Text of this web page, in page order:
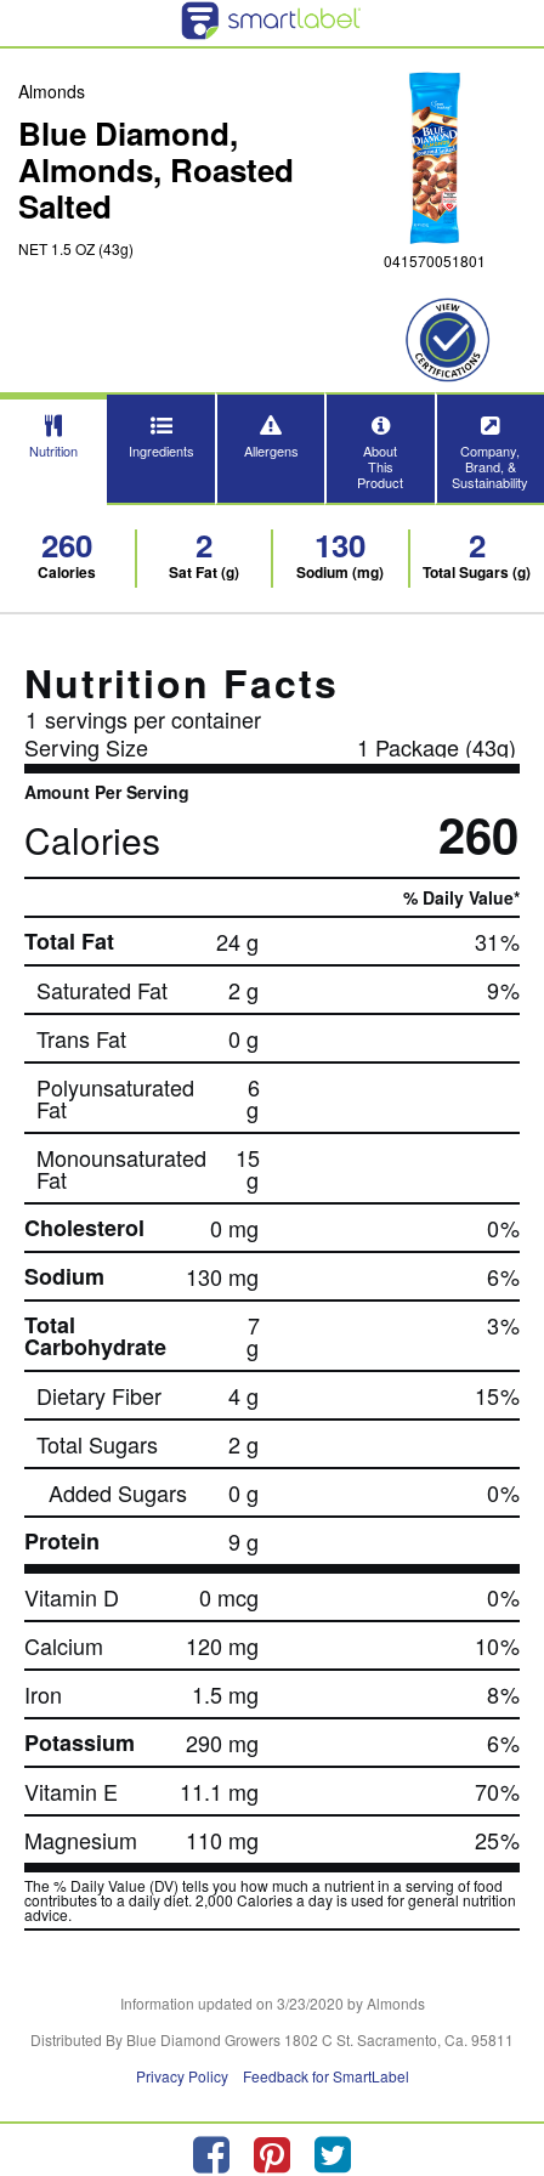
Almonds
Blue Diamond,
Almonds, Roasted
Salted
NET 1.5 OZ (43g)
041570051801
Nutrition Ingredients Allergens
About
This
Product
Company,
Brand, &
Sustainability
260
Calories
2
Sat Fat (g)
130
Sodium (mg)
2
Total Sugars (g)
Nutrition Facts
1 servings per container
Serving Size
1 Package (43g)
Amount Per Serving
Calories 260
% Daily Value*
Total Fat 24 g 31%
Saturated Fat
2 g 9%
Trans Fat
0 g
Polyunsaturated
Fat
6
g
Monounsaturated
Fat
15
g
Cholesterol
0 mg 0%
Sodium
130 mg 6%
Total
Carbohydrate
7
g
3%
Dietary Fiber 4 g 15%
Total Sugars
2 g
Added Sugars
0 g 0%
Protein
9 g
Vitamin D
0 mcg 0%
Calcium
120 mg 10%
Iron
1.5 mg 8%
Potassium
290 mg 6%
Vitamin E
11.1 mg 70%
Magnesium
110 mg 25%
The % Daily Value (DV) tells you how much a nutrient in a serving of food
contributes to a daily diet. 2,000 Calories a day is used for general nutrition
advice.
Information updated on 3/23/2020 by Almonds
Distributed By Blue Diamond Growers 1802 C St. Sacramento, Ca. 95811
Privacy Policy
Feedback for SmartLabel